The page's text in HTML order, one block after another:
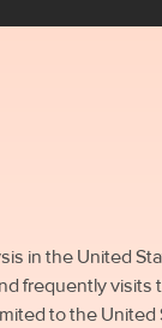
in the United
frequently visits
to the